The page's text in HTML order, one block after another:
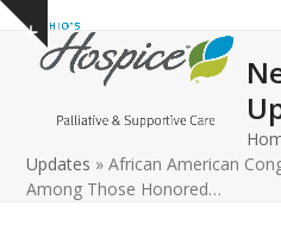
Skip
content
Show
notice
Open
mobile
Close
mobile
Updates »African American
Among Those Honored…